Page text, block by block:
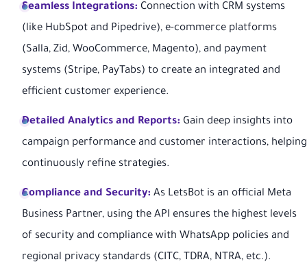
Seamless Integrations: Connection with CRM systems
(like HubSpot and Pipedrive), e-commerce platforms
(Salla, Zid, WooCommerce, Magento), and payment
systems (Stripe, PayTabs) to create an integrated and
efficient customer experience.
Detailed Analytics and Reports: Gain deep insights into
campaign performance and customer interactions, helping
continuously refine strategies.
Compliance and Security: As LetsBot is an official Meta
Business Partner, using the API ensures the highest levels
of security and compliance with WhatsApp policies and
regional privacy standards (CITC, TDRA, NTRA, etc.).